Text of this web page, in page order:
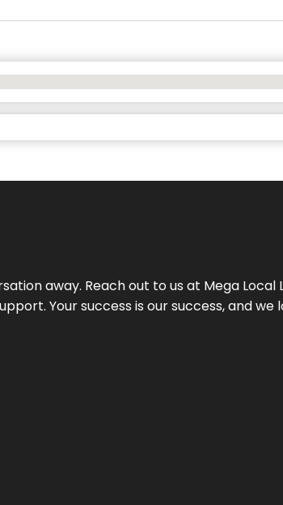
away. Reach out to us at Mega Local
Your success is our success, and